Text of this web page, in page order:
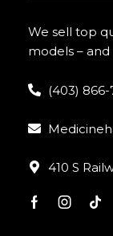
We sell top
models –
(403) 866-
410 S